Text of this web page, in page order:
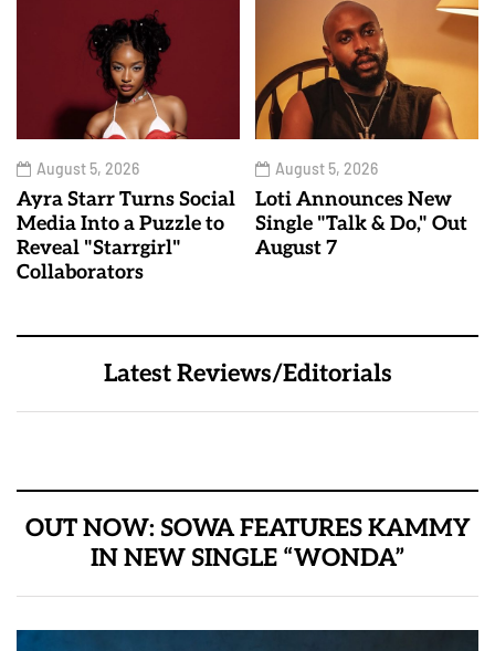
August 5, 2026
Ayra Starr Turns Social
Media Into a Puzzle to
Reveal "Starrgirl"
Collaborators
August 5, 2026
Loti Announces New
Single "Talk & Do," Out
August 7
Latest Reviews/Editorials
OUT NOW: SOWA FEATURES KAMMY
IN NEW SINGLE “WONDA”